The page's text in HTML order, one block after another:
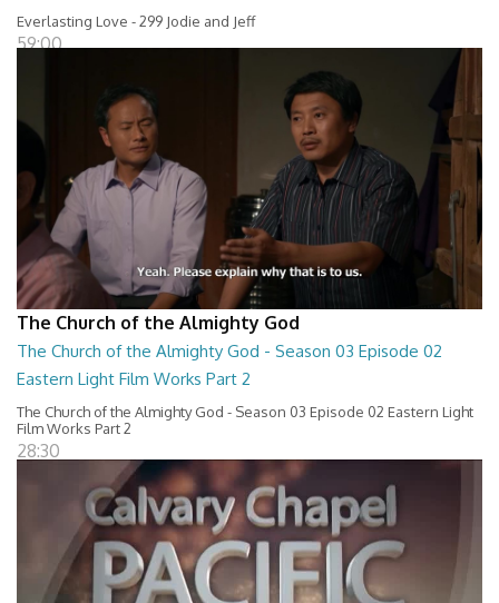
Everlasting Love - 299 Jodie and Jeff
59:00
The Church of the Almighty God
The Church of the Almighty God - Season 03 Episode 02
Eastern Light Film Works Part 2
The Church of the Almighty God - Season 03 Episode 02 Eastern Light
Film Works Part 2
28:30